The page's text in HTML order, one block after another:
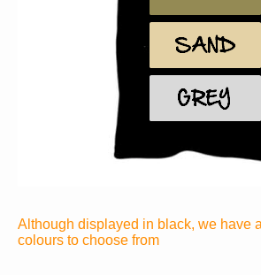
Although displayed in black, we have
colours to choose from